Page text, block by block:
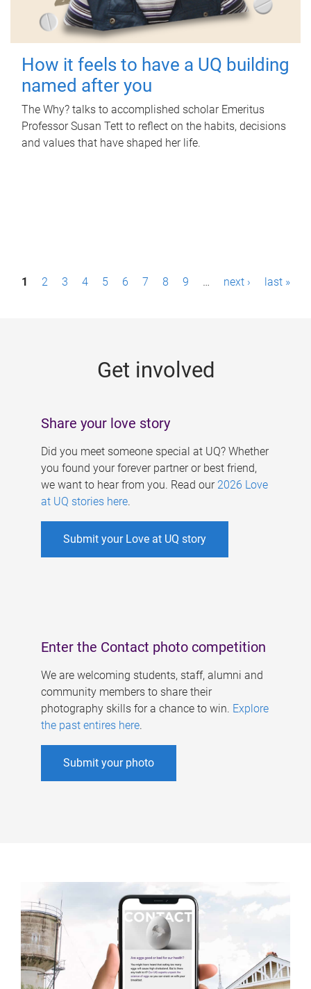
How it feels to have a UQ building
named after you
The Why? talks to accomplished scholar Emeritus
Professor Susan Tett to reflect on the habits, decisions
and values that have shaped her life.
P1 2 3 4 5 6 7 8 9 … next › last »
Get involved
Share your love story
Did you meet someone special at UQ? Whether
you found your forever partner or best friend,
we want to hear from you. Read our 2026 Love
at UQ stories here.
Submit your Love at UQ story
Enter the Contact photo competition
We are welcoming students, staff, alumni and
community members to share their
photography skills for a chance to win. Explore
the past entires here.
Submit your photo